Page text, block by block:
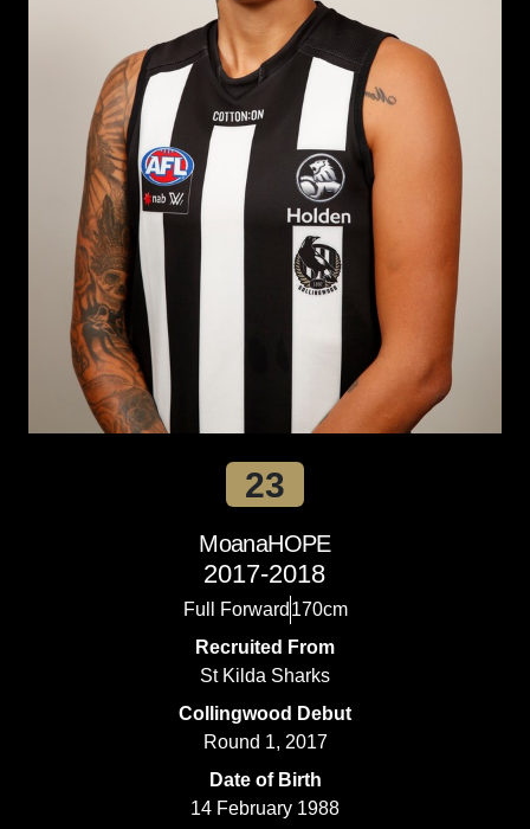
23
MoanaHOPE
2017-2018
Full Forward 170cm
Recruited From
St Kilda Sharks
Collingwood Debut
Round 1, 2017
Date of Birth
14 February 1988